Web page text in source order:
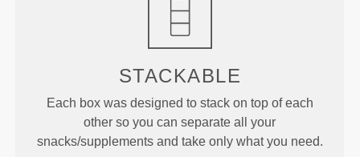
STACKABLE
Each box was designed to stack on top of each
other so you can separate all your
snacks/supplements and take only what you need.